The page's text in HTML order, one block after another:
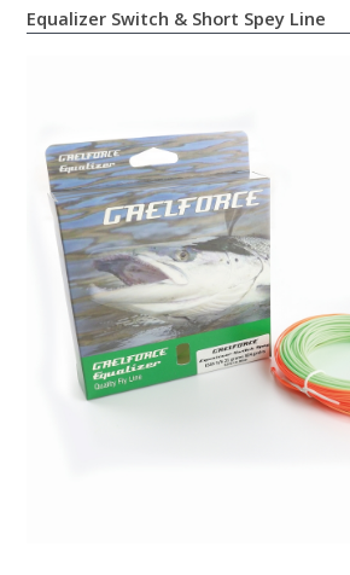
Equalizer Switch & Short Spey Line